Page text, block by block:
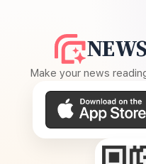
Make your news